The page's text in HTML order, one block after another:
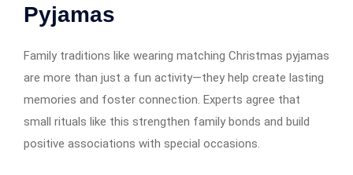
Pyjamas
Family traditions like wearing matching Christmas pyjamas
are more than just a fun activity—they help create lasting
memories and foster connection. Experts agree that
small rituals like this strengthen family bonds and build
positive associations with special occasions.